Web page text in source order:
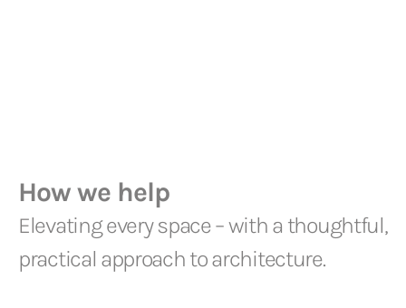
How we help
Elevating every space – with a thoughtful,
practical approach to architecture.